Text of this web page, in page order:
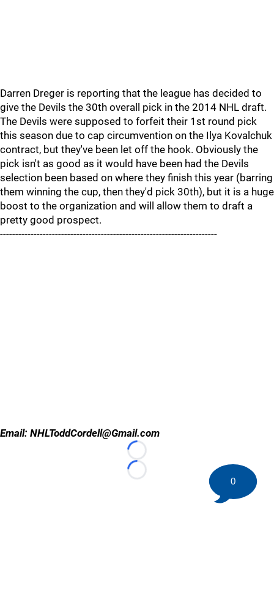
Darren Dreger is reporting that the league has decided to
give the Devils the 30th overall pick in the 2014 NHL draft.
The Devils were supposed to forfeit their 1st round pick
this season due to cap circumvention on the Ilya Kovalchuk
contract, but they've been let off the hook. Obviously the
pick isn't as good as it would have been had the Devils
selection been based on where they finish this year (barring
them winning the cup, then they'd pick 30th), but it is a huge
boost to the organization and will allow them to draft a
pretty good prospect.
-----------------------------------------------------------------------
Email: NHLToddCordell@Gmail.com
Loading...
Loading...
0